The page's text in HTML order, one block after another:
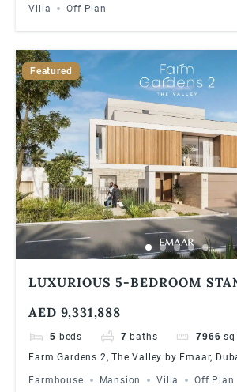
Villa Off Plan
Featured
LUXURIOUS 5-BEDROOM
EMAAR | SPACIOUS LAYOUT &
PAYMENT PLAN
AED 9,331,888
5 beds 7 baths 7966
Farm Gardens 2, The Valley by Emaar,
Farmhouse Mansion Villa Off Plan